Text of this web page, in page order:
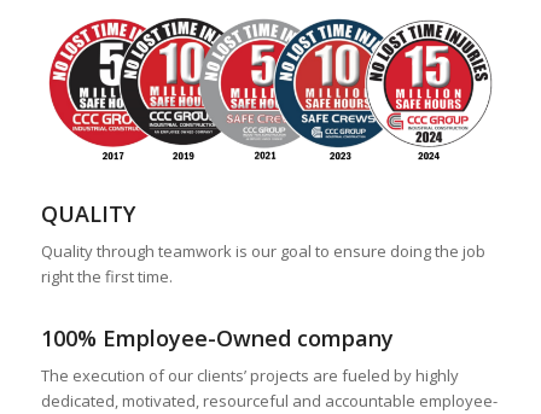
QUALITY
Quality through teamwork is our goal to ensure doing the job
right the first time.
100% Employee-Owned company
The execution of our clients’ projects are fueled by highly
dedicated, motivated, resourceful and accountable employee-